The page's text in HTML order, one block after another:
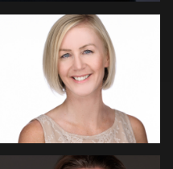
Ernie Morales